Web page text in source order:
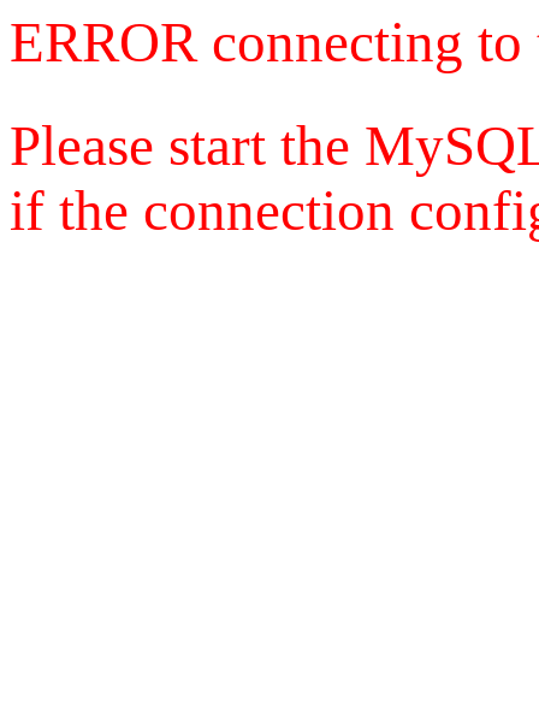
ERROR connecting
Please start the
if the connection